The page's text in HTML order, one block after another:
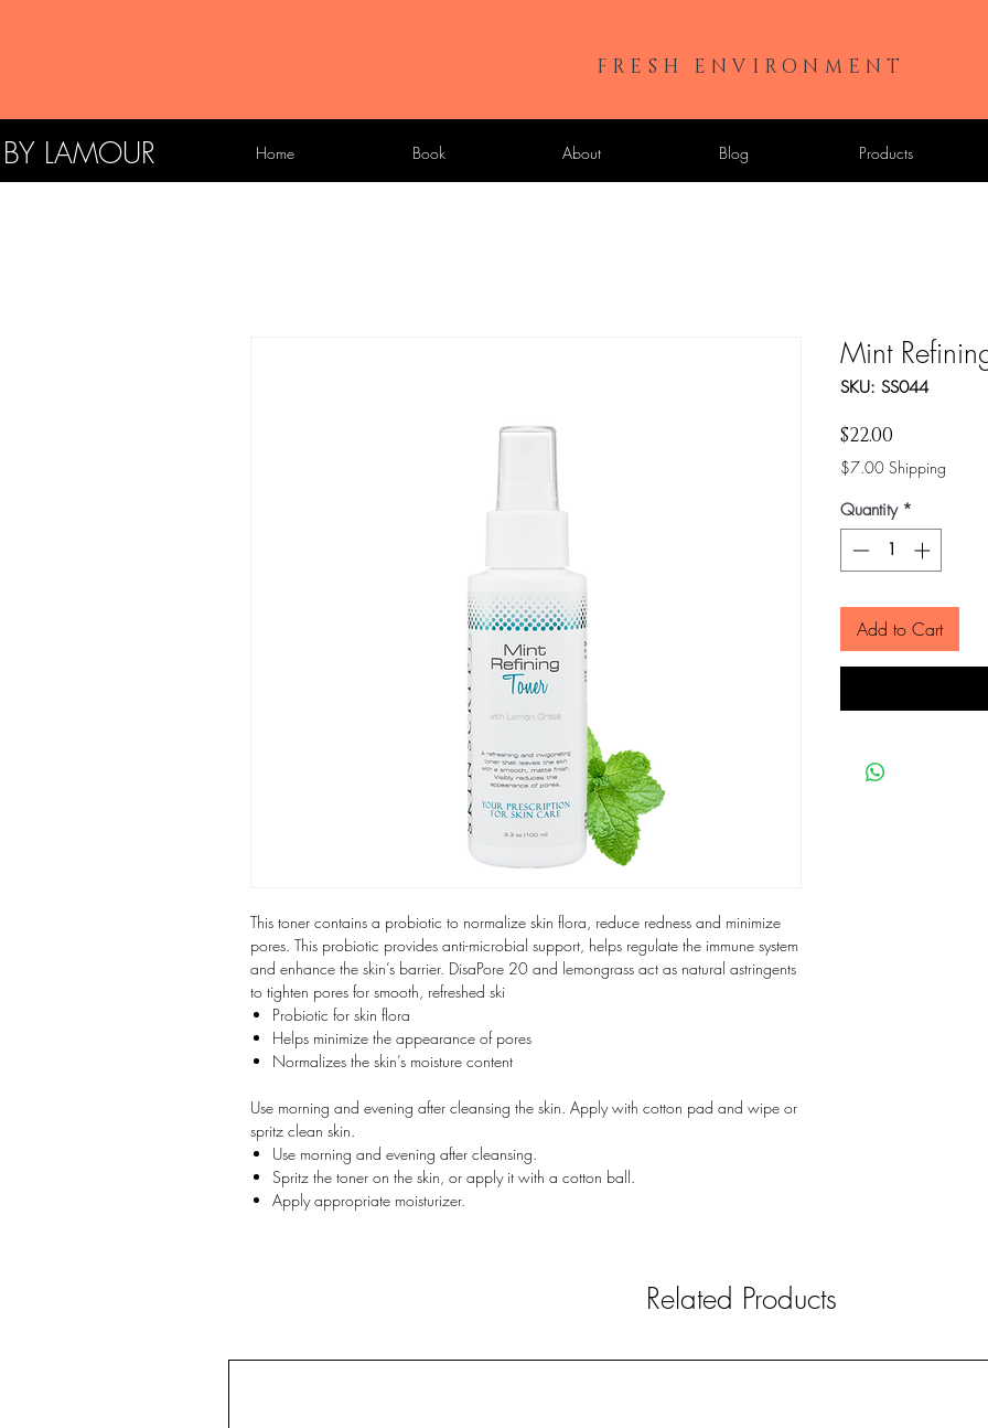
FRESH ENVIRONMENT
Home Book About Blog Products
LAMOUR
This toner contains a probiotic to normalize skin flora, reduce redness and minimize
pores. This probiotic provides anti-microbial support, helps regulate the immune system
and enhance the skin’s barrier. DisaPore 20 and lemongrass act as natural astringents
to tighten pores for smooth, refreshed ski
Probiotic for skin flora
Helps minimize the appearance of pores
Normalizes the skin’s moisture content
Use morning and evening after cleansing the skin. Apply with cotton pad and wipe or
spritz clean skin.
Use morning and evening after cleansing.
Spritz the toner on the skin, or apply it with a cotton ball.
Apply appropriate moisturizer.
Mint
SKU: SS044
$22.00
$7.00 Shipping
Quantity *
Add to Cart
Related Products